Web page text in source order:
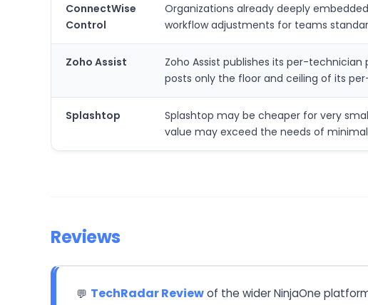
ConnectWise
Control
Organizations already deeply
workflow adjustments for teams
Zoho Assist
Zoho Assist publishes its per-
posts only the floor and ceiling of its
Splashtop
Splashtop may be cheaper for very
value may exceed the needs of
Reviews
💬 TechRadar Reviewof the wider NinjaOne